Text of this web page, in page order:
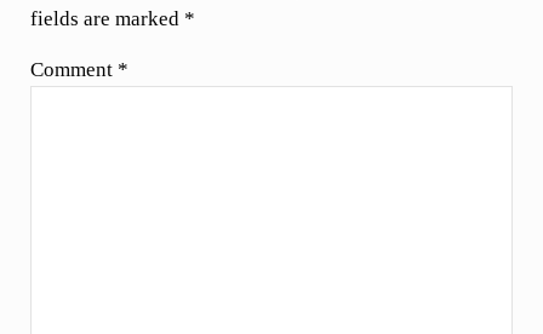
fields are marked *
Comment *